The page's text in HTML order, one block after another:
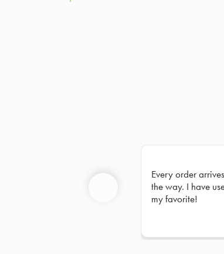
Every order
the way. I have
my favorite!